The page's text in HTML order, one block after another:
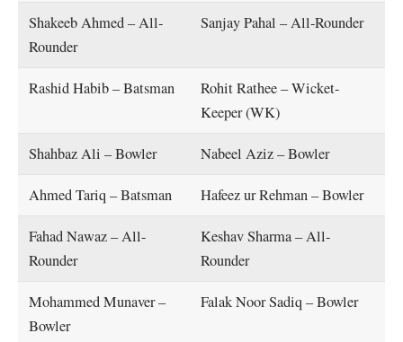
Shakeeb Ahmed – All-
Rounder
Sanjay Pahal – All-Rounder
Rashid Habib – Batsman
Rohit Rathee – Wicket-
Keeper (WK)
Shahbaz Ali – Bowler Nabeel Aziz – Bowler
Ahmed Tariq – Batsman Hafeez ur Rehman – Bowler
Fahad Nawaz – All-
Rounder
Keshav Sharma – All-
Rounder
Mohammed Munaver –
Bowler
Falak Noor Sadiq – Bowler